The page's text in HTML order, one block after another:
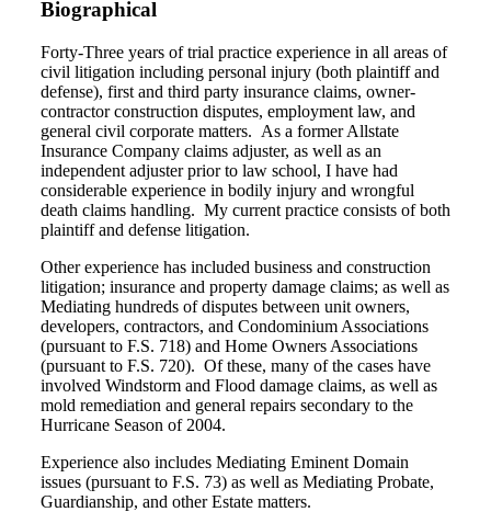
Biographical
Forty-Three years of trial practice experience in all areas of
civil litigation including personal injury (both plaintiff and
defense), first and third party insurance claims, owner-
contractor construction disputes, employment law, and
general civil corporate matters. As a former Allstate
Insurance Company claims adjuster, as well as an
independent adjuster prior to law school, I have had
considerable experience in bodily injury and wrongful
death claims handling. My current practice consists of both
plaintiff and defense litigation.
Other experience has included business and construction
litigation; insurance and property damage claims; as well as
Mediating hundreds of disputes between unit owners,
developers, contractors, and Condominium Associations
(pursuant to F.S. 718) and Home Owners Associations
(pursuant to F.S. 720). Of these, many of the cases have
involved Windstorm and Flood damage claims, as well as
mold remediation and general repairs secondary to the
Hurricane Season of 2004.
Experience also includes Mediating Eminent Domain
issues (pursuant to F.S. 73) as well as Mediating Probate,
Guardianship, and other Estate matters.